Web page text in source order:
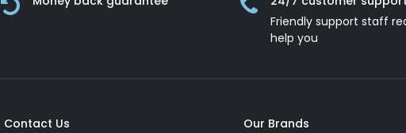
Friendly support staff
help you
Contact Us
Our Brands